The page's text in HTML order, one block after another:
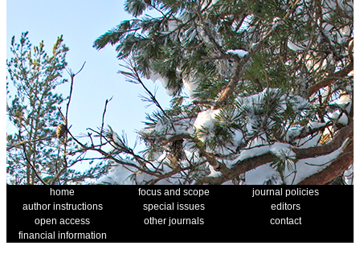
home focus and scope
journal policies
author instructions
special issues
editors
open access
other journals
contact
financial information